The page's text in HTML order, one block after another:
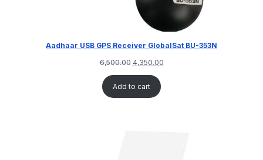
Aadhaar USB GPS Receiver GlobalSat BU-353N
6,500.00 4,350.00
Add to cart